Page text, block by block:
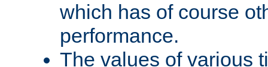
which has of course
performance.
The values of various